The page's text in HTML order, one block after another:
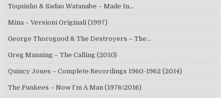
Toquinho & Sadao Watanabe – Made In…
Mina – Versioni Originali (1997)
George Thorogood & The Destroyers – The…
Greg Manning – The Calling (2010)
Quincy Jones – Complete Recordings 1960-1962 (2014)
The Funkees – Now I’m A Man (1976/2016)